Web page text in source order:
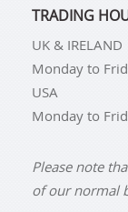
TRADING
UK & IRELAND
Monday to
USA
Monday to
Please note
of our normal